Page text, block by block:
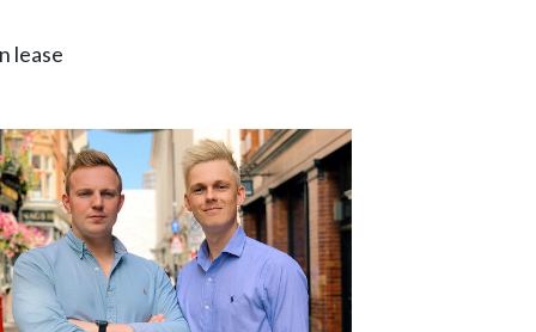
lease